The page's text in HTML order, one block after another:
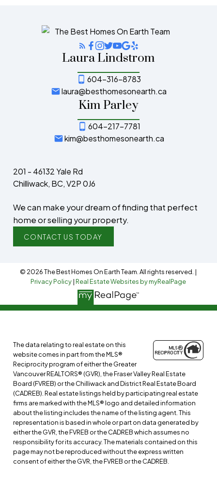
Laura Lindstrom
604-316-8783
laura@besthomesonearth.ca
Kim Parley
604-217-7781
kim@besthomesonearth.ca
We can make your dream of finding that perfect
home or selling your property.
CONTACT US TODAY
201 - 46132 Yale Rd
Chilliwack, BC, V2P 0J6
© 2026 The Best Homes On Earth Team. All rights reserved. |
Privacy Policy|Real Estate Websites by myRealPage
The data relating to real estate on this
website comes in part from the MLS®
Reciprocity program of either the Greater
Vancouver REALTORS® (GVR), the Fraser Valley Real Estate
Board (FVREB) or the Chilliwack and District Real Estate Board
(CADREB). Real estate listings held by participating real estate
firms are marked with the MLS® logo and detailed information
about the listing includes the name of the listing agent. This
representation is based in whole or part on data generated by
either the GVR, the FVREB or the CADREB which assumes no
responsibility for its accuracy. The materials contained on this
page may not be reproduced without the express written
consent of either the GVR, the FVREB or the CADREB.